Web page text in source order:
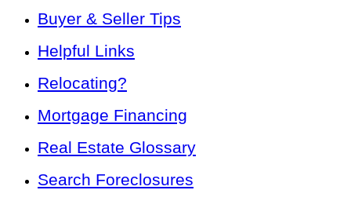
Buyer & Seller Tips
Helpful Links
Relocating?
Mortgage Financing
Real Estate Glossary
Search Foreclosures